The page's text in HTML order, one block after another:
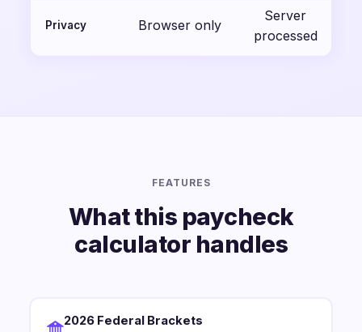
Privacy Browser only
Server
processed
FEATURES
What this paycheck
calculator handles
2026 Federal Brackets